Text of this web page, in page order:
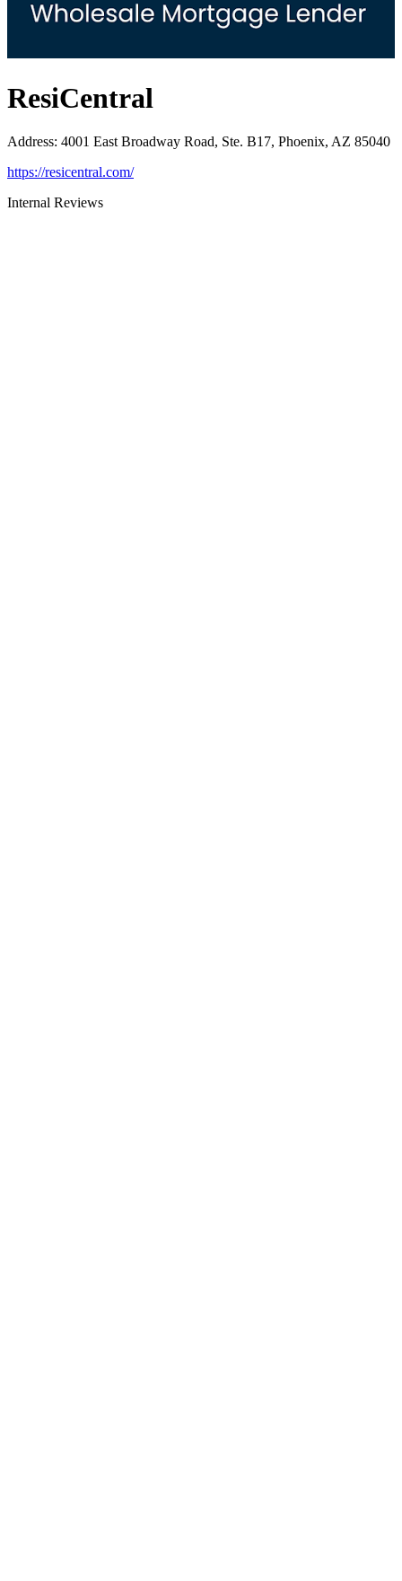
ResiCentral
Address: 4001 East Broadway Road, Ste. B17, Phoenix, AZ 85040
https://resicentral.com/
Internal Reviews